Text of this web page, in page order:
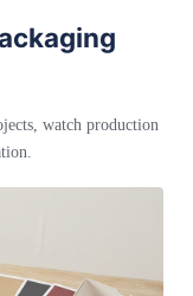
watch production